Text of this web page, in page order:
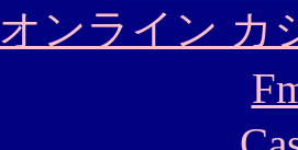
オンライン カ